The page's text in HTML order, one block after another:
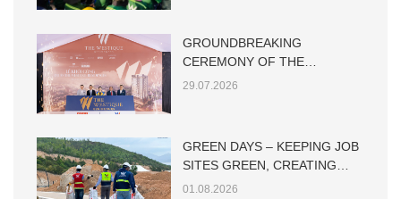
GROUNDBREAKING
CEREMONY OF THE
WESTIQUE RESIDENCES
29.07.2026
GREEN DAYS – KEEPING JOB
SITES GREEN, CREATING
SUSTAINABLE VALUE
01.08.2026